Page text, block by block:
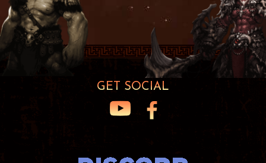
GET SOCIAL